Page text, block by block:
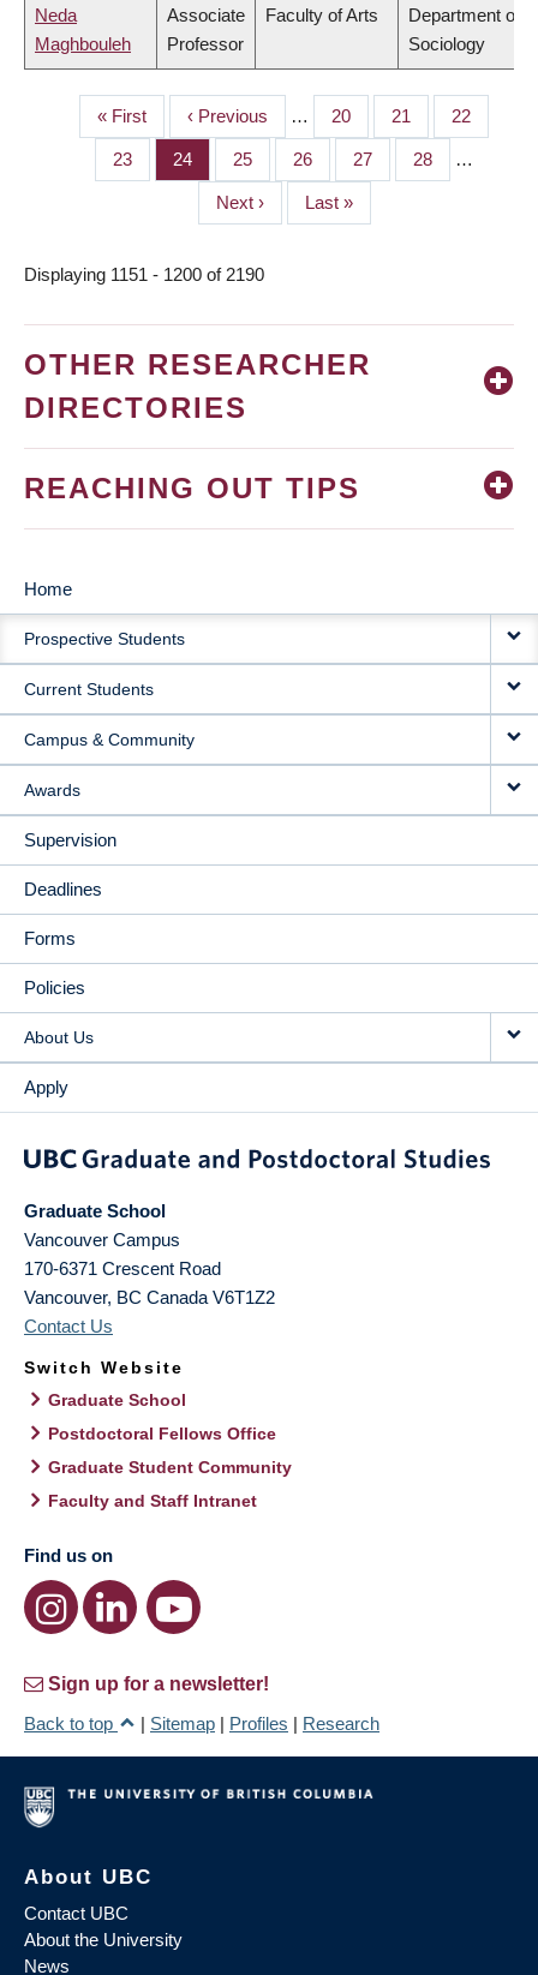
Neda
Maghbouleh
Associate
Professor
Faculty of Arts
Department of
Sociology
PAGINATION
First
page
« First
Previous
page
‹ Previous … Page
20 Page
21 Page
22
Page
23 Page
24 Page
25 Page
26 Page
27 Page
28 …
Next
page
Next ›
Last
page
Last »
Displaying 1151 - 1200 of 2190
OTHER RESEARCHER
DIRECTORIES
REACHING OUT TIPS
MAIN
NAVIGATION
Home
Prospective Students
Current Students
Campus & Community
Awards
Supervision
Deadlines
Forms
Policies
About Us
Apply
Graduate School
Vancouver Campus
170-6371 Crescent Road
Vancouver, BC Canada V6T1Z2
Contact Us
Switch Website
Graduate School
Postdoctoral Fellows Office
Graduate Student Community
Faculty and Staff Intranet
Find us on
Sign up for a newsletter!
Back to top
| Sitemap | Profiles | Research
About UBC
Contact UBC
About the University
News